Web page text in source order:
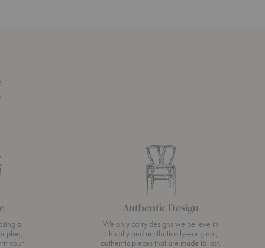
a
plan,
your
Authentic Design
We only carry designs we believe in
ethically and aesthetically—original,
authentic pieces that are made to last.